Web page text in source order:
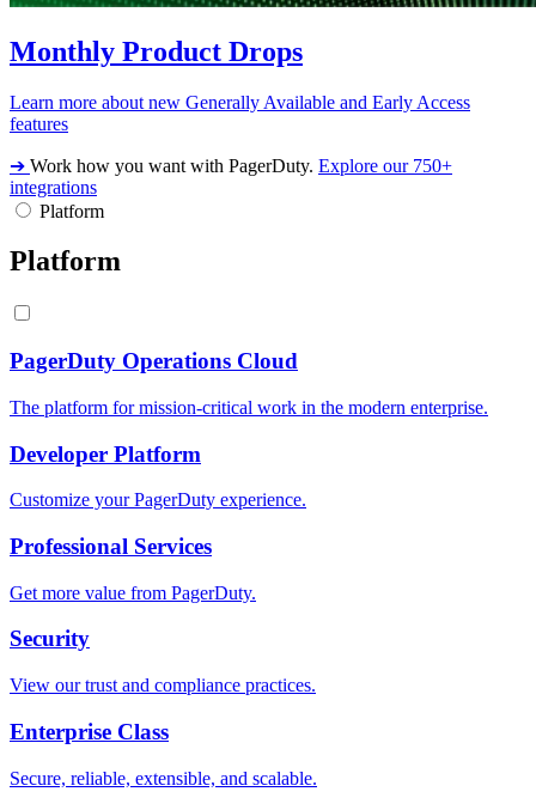
Monthly Product Drops
Learn more about new Generally Available and Early Access
features
➔ Work how you want with PagerDuty. Explore our 750+
integrations
Platform
Platform
PagerDuty Operations Cloud
The platform for mission-critical work in the modern enterprise.
Developer Platform
Customize your PagerDuty experience.
Professional Services
Get more value from PagerDuty.
Security
View our trust and compliance practices.
Enterprise Class
Secure, reliable, extensible, and scalable.